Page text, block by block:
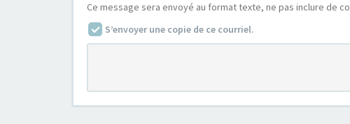
Ce message sera envoyé au format texte, ne pas inclure de
S’envoyer une copie de ce courriel.